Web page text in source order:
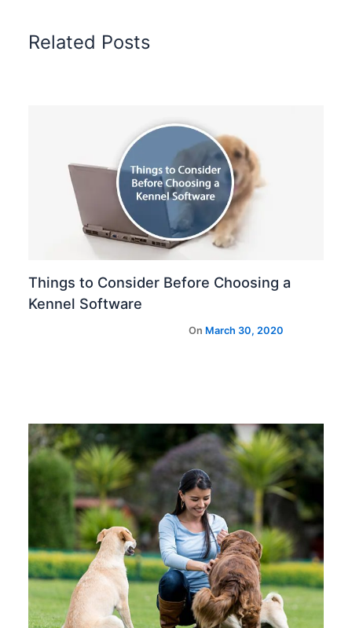
Related Posts
Things to Consider Before Choosing a
Kennel Software